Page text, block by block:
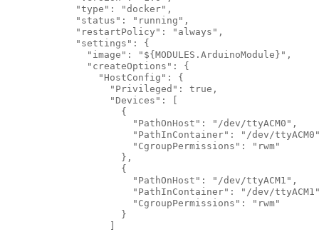
            "type": "docker",
            "status": "running",
            "restartPolicy": "always",
            "settings": {
              "image": "${MODULES.ArduinoModule}",
              "createOptions": {
                "HostConfig": {
                  "Privileged": true,
                  "Devices": [
                    {
                      "PathOnHost": "/dev/ttyACM0",
"PathInContainer": "/dev/
                      "CgroupPermissions": "rwm"
                    },
                    {
                      "PathOnHost": "/dev/ttyACM1",
"PathInContainer": "/dev/
                      "CgroupPermissions": "rwm"
                    }
                  ]